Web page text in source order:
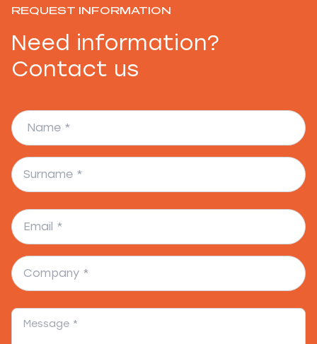
REQUEST INFORMATION
Need information?
Contact us